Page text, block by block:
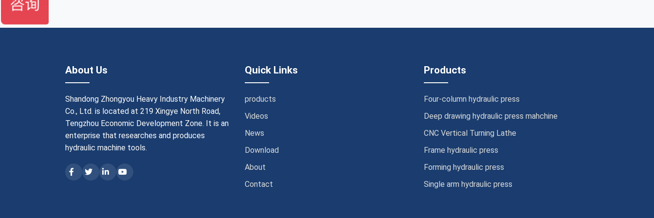
About Us
Shandong Zhongyou Heavy Industry Machinery
Co., Ltd. is located at 219 Xingye North Road,
Tengzhou Economic Development Zone. It is an
enterprise that researches and produces
hydraulic machine tools.
Quick Links
products
Videos
News
Download
About
Contact
Products
Four-column hydraulic press
Deep drawing hydraulic press mahchine
CNC Vertical Turning Lathe
Frame hydraulic press
Forming hydraulic press
Single arm hydraulic press